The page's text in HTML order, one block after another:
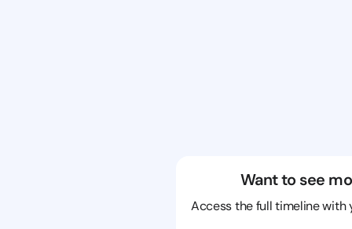
Want to see
Access the full timeline with